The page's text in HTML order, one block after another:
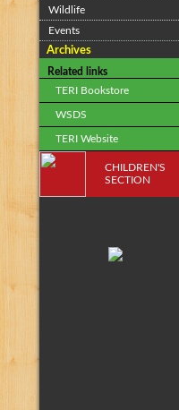
Wildlife
Events
Archives
Related links
TERI Bookstore
WSDS
TERI Website
CHILDREN'S
SECTION